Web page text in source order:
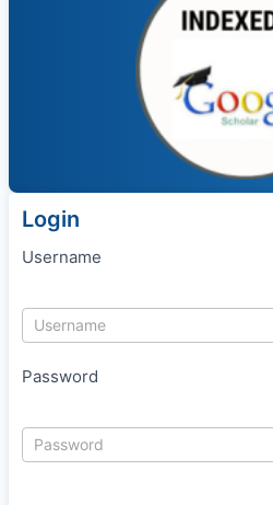
Login
Username
Password